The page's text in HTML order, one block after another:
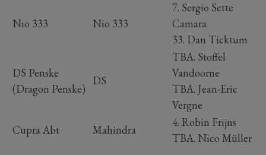
Nio 333 Nio 333
7. Sergio Sette
Camara
33. Dan Ticktum
DS Penske
(Dragon Penske)
DS
TBA. Stoffel
Vandoorne
TBA. Jean-Eric
Vergne
Cupra Abt
Mahindra
4. Robin Frijns
TBA. Nico Müller